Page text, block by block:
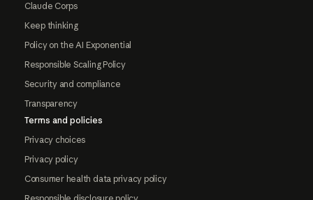
Claude Corps
Keep thinking
Policy on the AI Exponential
Responsible Scaling Policy
Security and compliance
Transparency
Terms and policies
Privacy choices
Privacy policy
Consumer health data privacy policy